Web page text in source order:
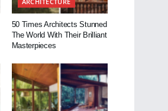
50 Times Architects Stunned
The World With Their Brilliant
Masterpieces